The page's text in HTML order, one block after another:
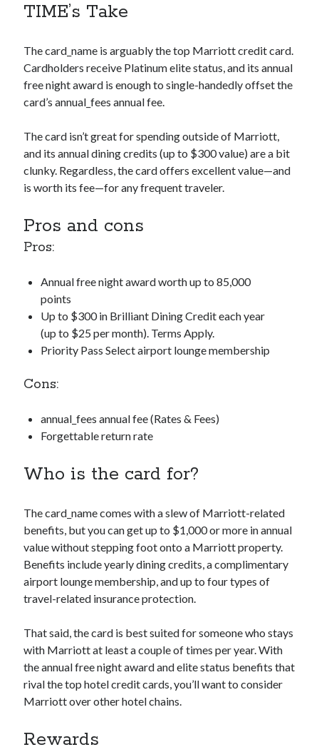
TIME’s Take
Thecard_name is arguably the top Marriott credit card.
Cardholders receive Platinum elite status, and its annual
free night award is enough to single-handedly offset the
card’sannual_fees annual fee.
The card isn’t great for spending outside of Marriott,
and its annual dining credits (up to $300 value) are a bit
clunky. Regardless, the card offers excellent value—and
is worth its fee—for any frequent traveler.
Pros and cons
Pros:
Annual free night award worth up to 85,000
points
Up to $300 in Brilliant Dining Credit each year
(up to $25 per month). Terms Apply.
Priority Pass Select airport lounge membership
Cons:
annual_fees annual fee (Rates & Fees)
Forgettable return rate
Who is the card for?
Thecard_namecomes with a slew of Marriott-related
benefits, but you can get up to $1,000 or more in annual
value without stepping foot onto a Marriott property.
Benefits include yearly dining credits, a complimentary
airport lounge membership, and up to four types of
travel-related insurance protection.
That said, the card is best suited for someone who stays
with Marriott at least a couple of times per year. With
the annual free night award and elite status benefits that
rival the top hotel credit cards, you’ll want to consider
Marriott over other hotel chains.
Rewards